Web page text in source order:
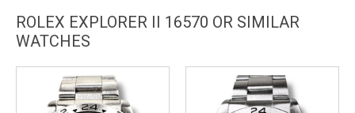
ROLEX EXPLORER II 16570 OR SIMILAR
WATCHES